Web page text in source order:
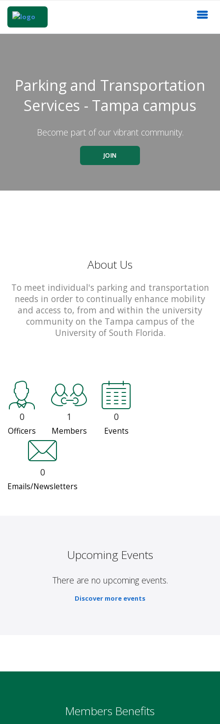
Parking and Transportation
Services - Tampa campus
Become part of our vibrant community.
JOIN
About Us
To meet individual's parking and transportation
needs in order to continually enhance mobility
and access to, from and within the university
community on the Tampa campus of the
University of South Florida.
0
Officers
1
Members
0
Events
0
Emails/Newsletters
Upcoming Events
There are no upcoming events.
Discover more events
Members Benefits